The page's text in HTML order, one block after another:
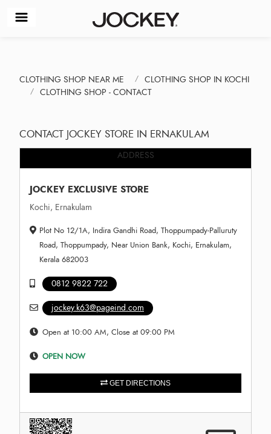
CLOTHING SHOP NEAR ME
CLOTHING SHOP IN KOCHI
CLOTHING SHOP - CONTACT
CONTACT JOCKEY STORE IN ERNAKULAM
ADDRESS
JOCKEY EXCLUSIVE STORE
Kochi, Ernakulam
Plot No 12/1A, Indira Gandhi Road, Thoppumpady-Palluruty
Road, Thoppumpady, Near Union Bank, Kochi, Ernakulam,
Kerala 682003
0812 9822 722
jockey.k63@pageind.com
Open at 10:00 AM, Close at 09:00 PM
OPEN NOW
GET DIRECTIONS